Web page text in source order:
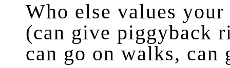
Who else values
(can give piggyback
can go on walks, can